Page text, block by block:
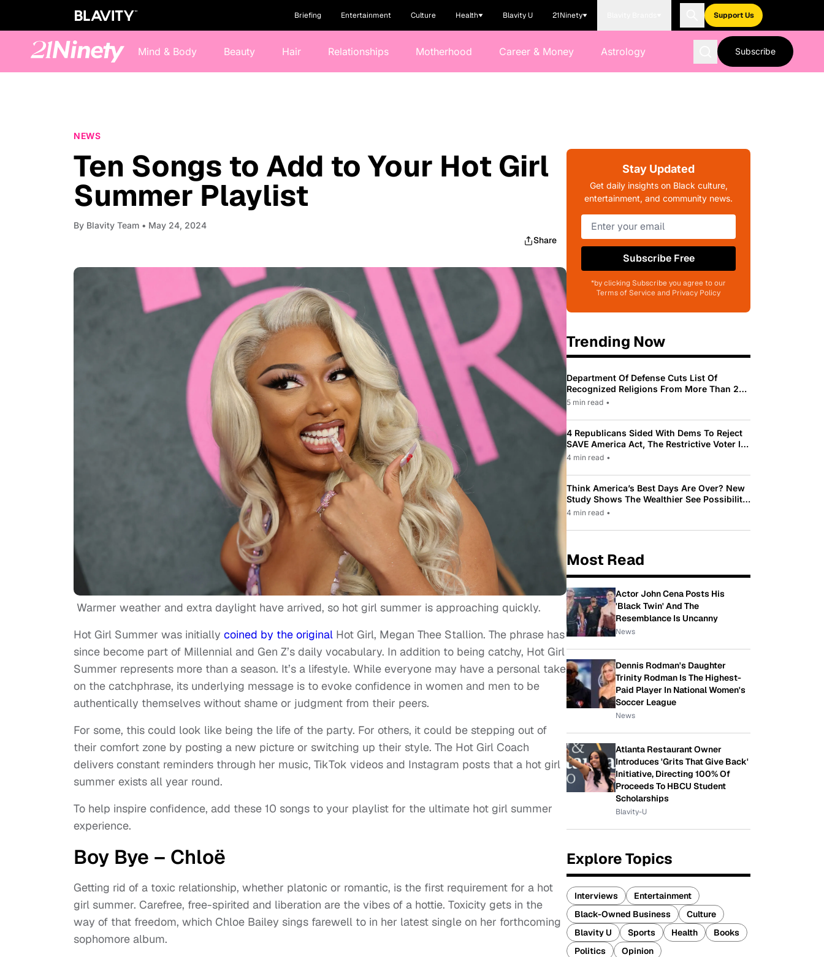
Briefing Entertainment Culture Health Blavity U 21Ninety Support Us
Mind & Body Beauty Hair Relationships Motherhood Career & Money Astrology Subscribe
NEWS
Ten Songs to Add to Your Hot Girl
Summer Playlist
By Blavity Team • May 24, 2024
Share
Warmer weather and extra daylight have arrived, so hot girl summer is approaching quickly.
Hot Girl Summer was initially coined by the original Hot Girl, Megan Thee Stallion. The phrase has
since become part of Millennial and Gen Z’s daily vocabulary. In addition to being catchy, Hot Girl
Summer represents more than a season. It’s a lifestyle. While everyone may have a personal take
on the catchphrase, its underlying message is to evoke confidence in women and men to be
authentically themselves without shame or judgment from their peers.
For some, this could look like being the life of the party. For others, it could be stepping out of
their comfort zone by posting a new picture or switching up their style. The Hot Girl Coach
delivers constant reminders through her music, TikTok videos and Instagram posts that a hot girl
summer exists all year round.
To help inspire confidence, add these 10 songs to your playlist for the ultimate hot girl summer
experience.
Boy Bye – Chloë
Getting rid of a toxic relationship, whether platonic or romantic, is the first requirement for a hot
girl summer. Carefree, free-spirited and liberation are the vibes of a hottie. Toxicity gets in the
way of that freedom, which Chloe Bailey sings farewell to in her latest single on her forthcoming
sophomore album.
Stay Updated
Get daily insights on Black culture,
entertainment, and community news.
Subscribe Free
*by clicking Subscribe you agree to our
Terms of Service and Privacy Policy
Trending Now
Department Of Defense Cuts List Of
Recognized Religions From More Than 200
To Only 31
5 min read •
4 Republicans Sided With Dems To Reject
SAVE America Act, The Restrictive Voter ID
Law Pushed By Trump
4 min read •
Think America’s Best Days Are Over? New
Study Shows The Wealthier See Possibility
While Most Americans See Decline
4 min read •
Most Read
Actor John Cena Posts His
'Black Twin' And The
Resemblance Is Uncanny
News
Dennis Rodman's Daughter
Trinity Rodman Is The Highest-
Paid Player In National Women's
Soccer League
News
Atlanta Restaurant Owner
Introduces 'Grits That Give Back'
Initiative, Directing 100% Of
Proceeds To HBCU Student
Scholarships
Blavity-U
Explore Topics
Interviews
Entertainment
Black-Owned Business
Culture
Blavity U
Sports Health
Books
Politics
Opinion